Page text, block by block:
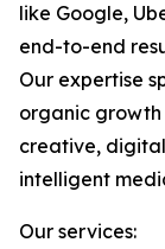
like Google,
end-to-end
Our expertise
organic growth
creative,
intelligent
Our services: